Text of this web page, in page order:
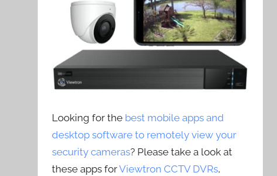
Looking for the best mobile apps and
desktop software to remotely view your
security cameras? Please take a look at
these apps forViewtron CCTV DVRs,